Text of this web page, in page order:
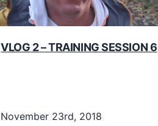
VLOG 2 – TRAINING SESSION 6
November 23rd, 2018